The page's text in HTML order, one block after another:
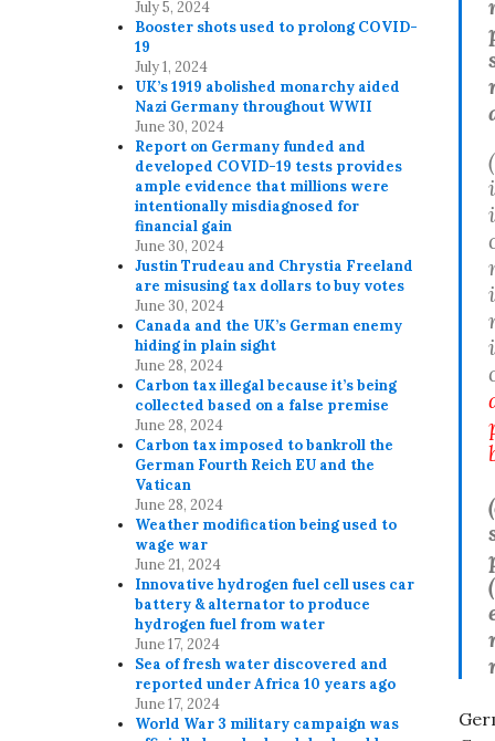
(
(
July 5, 2024
Booster shots used to prolong COVID-
19
July 1, 2024
UK’s 1919 abolished monarchy aided
Nazi Germany throughout WWII
June 30, 2024
Report on Germany funded and
developed COVID-19 tests provides
ample evidence that millions were
intentionally misdiagnosed for
financial gain
June 30, 2024
Justin Trudeau and Chrystia Freeland
are misusing tax dollars to buy votes
June 30, 2024
Canada and the UK’s German enemy
hiding in plain sight
June 28, 2024
Carbon tax illegal because it’s being
collected based on a false premise
June 28, 2024
Carbon tax imposed to bankroll the
German Fourth Reich EU and the
Vatican
June 28, 2024
Weather modification being used to
wage war
June 21, 2024
Innovative hydrogen fuel cell uses car
battery & alternator to produce
hydrogen fuel from water
June 17, 2024
Sea of fresh water discovered and
reported under Africa 10 years ago
June 17, 2024
World War 3 military campaign was